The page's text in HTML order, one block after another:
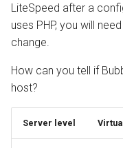
LiteSpeed after a
uses PHP, you will
change.
How can you tell if
host?
Server level